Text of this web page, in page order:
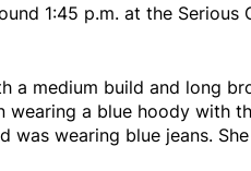
1:45 p.m. at the Serious
a medium build and long
wearing a blue hoody with
was wearing blue jeans.